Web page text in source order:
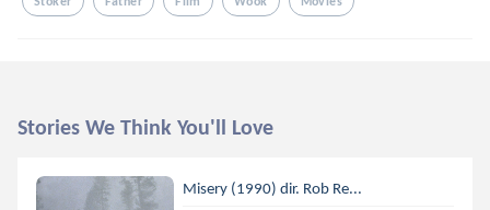
Stories We Think You'll Love
Misery (1990) dir. Rob Re...